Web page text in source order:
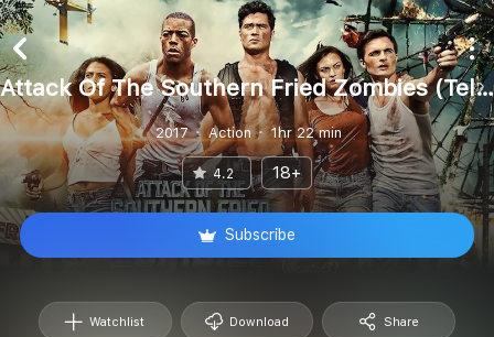
Attack Of The Southern Fried Zombies (Telugu)
2017 Action 1hr 22 min
4.2 18+
Subscribe
Watchlist Download Share